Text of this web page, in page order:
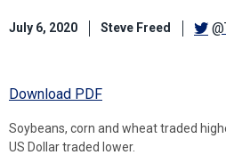
July 6, 2020 Steve Freed
Download PDF
Soybeans, corn and wheat traded
US Dollar traded lower.